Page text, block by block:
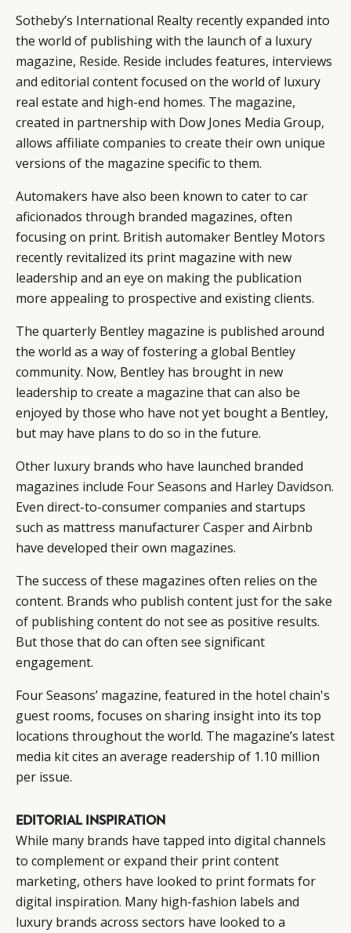
Sotheby’s International Realty recently expanded into
the world of publishing with the launch of a luxury
magazine, Reside. Reside includes features, interviews
and editorial content focused on the world of luxury
real estate and high-end homes. The magazine,
created in partnership with Dow Jones Media Group,
allows affiliate companies to create their own unique
versions of the magazine specific to them.
Automakers have also been known to cater to car
aficionados through branded magazines, often
focusing on print. British automaker Bentley Motors
recently revitalized its print magazine with new
leadership and an eye on making the publication
more appealing to prospective and existing clients.
The quarterly Bentley magazine is published around
the world as a way of fostering a global Bentley
community. Now, Bentley has brought in new
leadership to create a magazine that can also be
enjoyed by those who have not yet bought a Bentley,
but may have plans to do so in the future.
Other luxury brands who have launched branded
magazines include Four Seasons and Harley Davidson.
Even direct-to-consumer companies and startups
such as mattress manufacturerCasperand Airbnb
have developed their own magazines.
The success of these magazines often relies on the
content. Brands who publish content just for the sake
of publishing content do not see as positive results.
But those that do can often see significant
engagement.
Four Seasons’ magazine, featured in the hotel chain's
guest rooms, focuses on sharing insight into its top
locations throughout the world. The magazine’s latest
media kit cites an average readership of 1.10 million
per issue.
EDITORIAL INSPIRATION
While many brands have tapped into digital channels
to complement or expand their print content
marketing, others have looked to print formats for
digital inspiration. Many high-fashion labels and
luxury brands across sectors have looked to a